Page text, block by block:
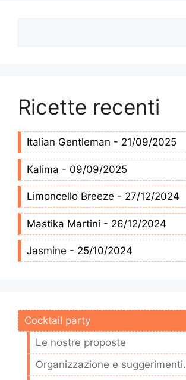
Ricette recenti
Italian Gentleman - 21/09/2025
Kalima - 09/09/2025
Limoncello Breeze - 27/12/2024
Mastika Martini - 26/12/2024
Jasmine - 25/10/2024
Cocktail party
Le nostre proposte
Organizzazione e suggerimenti.